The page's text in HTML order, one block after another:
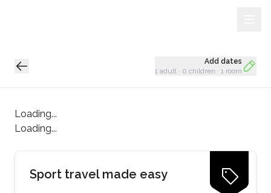
Add dates
1 adult · 0 children · 1 room
Loading...
Loading...
Loading...
Sport travel made easy